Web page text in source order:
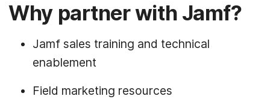
Why partner with Jamf?
Jamf sales training and technical
enablement
Field marketing resources